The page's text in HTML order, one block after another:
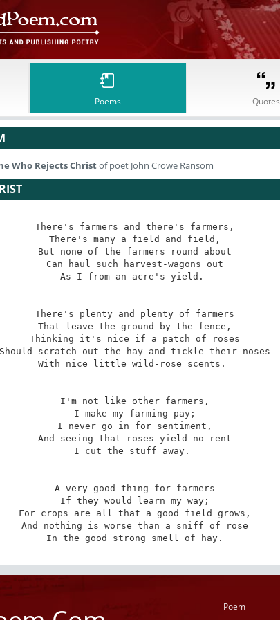
Poems Quotes
Who Rejects Christof poet John Crowe Ransom
There's farmers and there's farmers,
There's many a field and field,
But none of the farmers round about
Can haul such harvest-wagons out
As I from an acre's yield.
There's plenty and plenty of farmers
That leave the ground by the fence,
Thinking it's nice if a patch of roses
Should scratch out the hay and tickle their noses
With nice little wild-rose scents.
I'm not like other farmers,
I make my farming pay;
I never go in for sentiment,
And seeing that roses yield no rent
I cut the stuff away.
A very good thing for farmers
If they would learn my way;
For crops are all that a good field grows,
And nothing is worse than a sniff of rose
In the good strong smell of hay.
Poem